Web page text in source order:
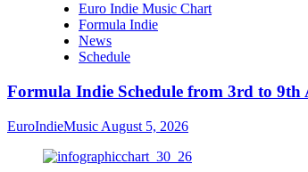
Euro Indie Music Chart
Formula Indie
News
Schedule
Formula Indie Schedule from 3rd to 9th
EuroIndieMusic August 5, 2026